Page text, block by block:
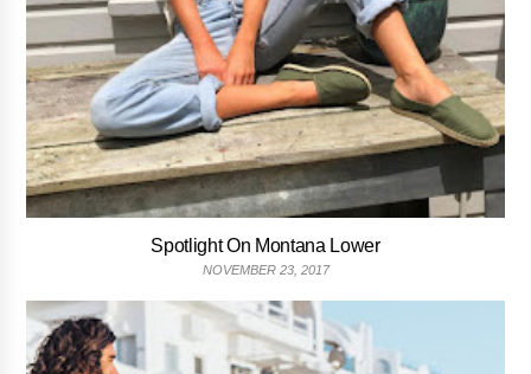
Spotlight On Montana Lower
NOVEMBER 23, 2017